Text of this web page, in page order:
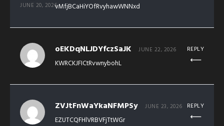
JUNE 20, 2026vMfjBCaHiYOfRvyhawWNNxd
oEKDqNLJDYfczSaJK JUNE 22, 2026
KWRCKJFICtRvwnybohL
REPLY
ZVJtFnWaYkaNFMPSy JUNE 23, 2026
EZUTCQFHlVRBVFjTtWGr
REPLY